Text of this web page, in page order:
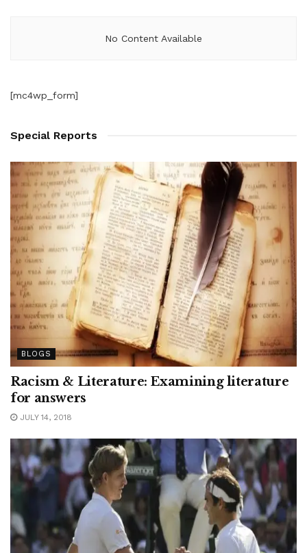
No Content Available
[mc4wp_form]
Special Reports
BLOGS
Racism & Literature: Examining literature
for answers
JULY 14, 2018